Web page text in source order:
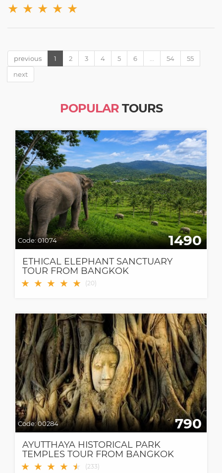
★ ★ ★ ★ ★
previous 1 2 3 4 5 6 54
55
next
POPULARTOURS
Code: 01074 1490
ETHICAL ELEPHANT SANCTUARY
TOUR FROM BANGKOK
★ ★ ★ ★ ★ (20)
Code:00284 790
AYUTTHAYA HISTORICAL PARK
TEMPLES TOUR FROM BANGKOK
★ ★ ★ ★ ★
★ (233)